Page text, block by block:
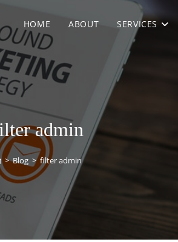
HOME ABOUT SERVICES
admin
> Blog > filter admin